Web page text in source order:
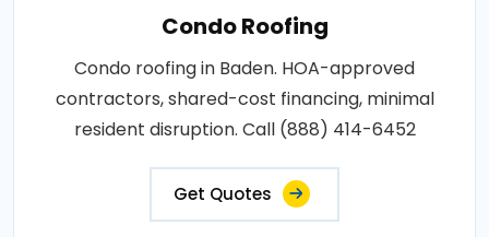
Condo Roofing
Condo roofing in Baden. HOA-approved
contractors, shared-cost financing, minimal
resident disruption. Call (888) 414-6452
Get Quotes